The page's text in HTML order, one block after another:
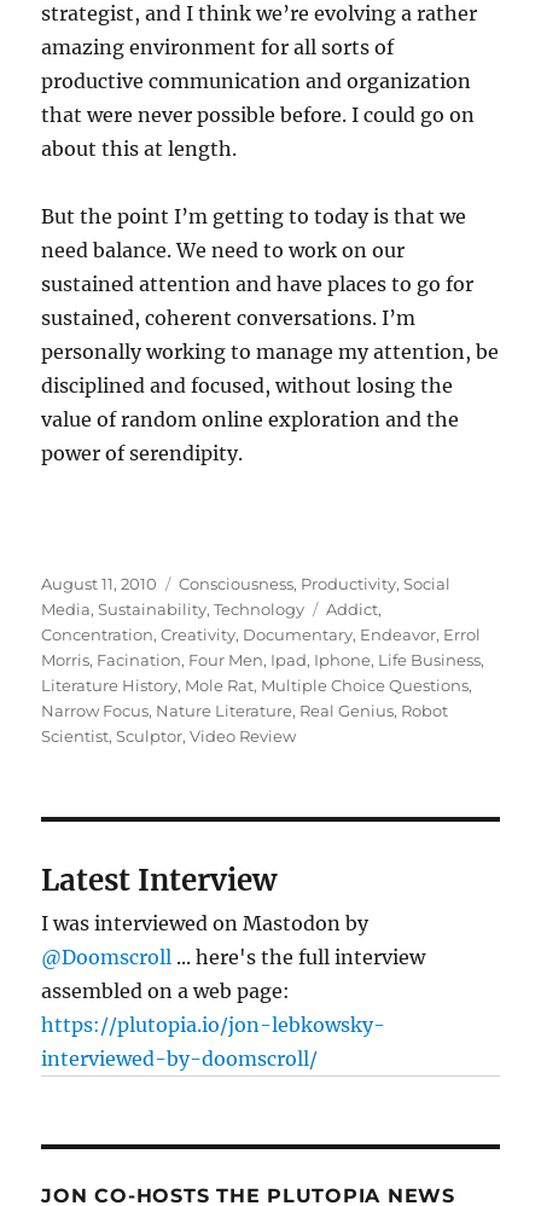
strategist, and I think we’re evolving a rather
amazing environment for all sorts of
productive communication and organization
that were never possible before. I could go on
about this at length.
But the point I’m getting to today is that we
need balance. We need to work on our
sustained attention and have places to go for
sustained, coherent conversations. I’m
personally working to manage my attention, be
disciplined and focused, without losing the
value of random online exploration and the
power of serendipity.
Posted
on
August 11, 2010 Categories
Consciousness, Productivity,Social
Media,Sustainability,Technology Tags
Addict,
Concentration,Creativity, Documentary, Endeavor, Errol
Morris, Facination, Four Men, Ipad, Iphone, Life Business,
Literature History, Mole Rat, Multiple Choice Questions,
Narrow Focus, Nature Literature, Real Genius, Robot
Scientist,Sculptor,Video Review
Latest Interview
I was interviewed on Mastodon by
@Doomscroll ... here's the full interview
assembled on a web page:
https://plutopia.io/jon-lebkowsky-
interviewed-by-doomscroll/
JON CO-HOSTS THE PLUTOPIA NEWS